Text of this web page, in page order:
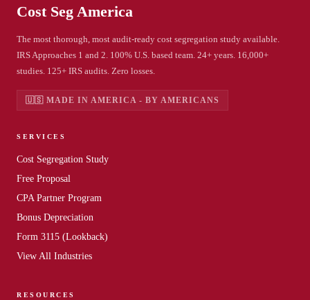
Cost Seg America
The most thorough, most audit-ready cost segregation study available.
IRS Approaches 1 and 2. 100% U.S. based team. 24+ years. 16,000+
studies. 125+ IRS audits. Zero losses.
🇺🇸 MADE IN AMERICA - BY AMERICANS
SERVICES
Cost Segregation Study
Free Proposal
CPA Partner Program
Bonus Depreciation
Form 3115 (Lookback)
View All Industries
RESOURCES